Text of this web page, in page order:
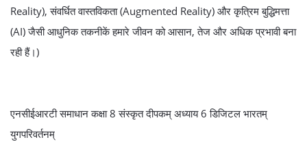
Reality), संवर्धित वास्तविकता (Augmented Reality) और कृत्रिम बुद्धिमत्ता
(AI) जैसी आधुनिक तकनीकें हमारे जीवन को आसान, तेज और अधिक प्रभावी बना
रही हैं।)
एनसीईआरटी समाधान कक्षा 8 संस्कृत दीपकम् अध्याय 6 डिजिटल भारतम्
युगपरिवर्तनम्